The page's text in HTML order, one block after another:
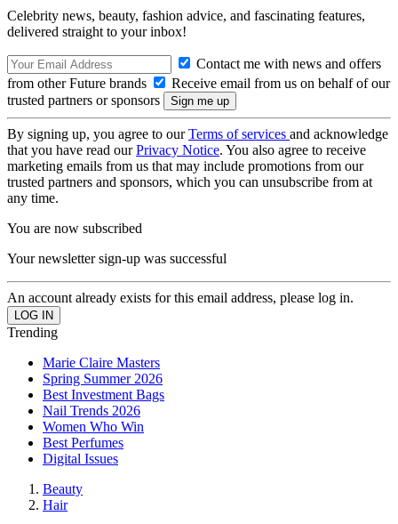
Celebrity news, beauty, fashion advice, and fascinating features,
delivered straight to your inbox!
Contact me with news and offers
from other Future brands
Receive email from us on behalf of our
trusted partners or sponsors
By signing up, you agree to ourTerms of services and acknowledge
that you have read ourPrivacy Notice. You also agree to receive
marketing emails from us that may include promotions from our
trusted partners and sponsors, which you can unsubscribe from at
any time.
You are now subscribed
Your newsletter sign-up was successful
An account already exists for this email address, please log in.
Trending
Marie Claire Masters
Spring Summer 2026
Best Investment Bags
Nail Trends 2026
Women Who Win
Best Perfumes
Digital Issues
Beauty
Hair